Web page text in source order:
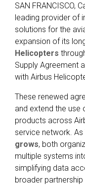
Management
Guided
Troubleshooting
SAN FRANCISCO,
leading provider of
solutions for the
expansion of its
Helicopters
Supply Agreement
with Airbus
These renewed
and extend the use
products across
service network. As
grows, both
multiple systems
simplifying data
broader